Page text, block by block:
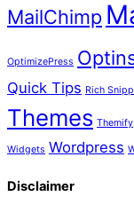
MailChimp
OptimizePress
Quick Tips Rich
Themes Themify
Widgets Wordpress
Disclaimer